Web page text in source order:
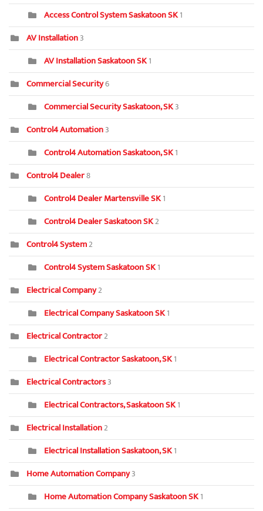
Access Control System Saskatoon SK1
AV Installation3
AV Installation Saskatoon SK1
Commercial Security6
Commercial Security Saskatoon, SK3
Control4 Automation3
Control4 Automation Saskatoon, SK1
Control4 Dealer8
Control4 Dealer Martensville SK1
Control4 Dealer Saskatoon SK2
Control4 System2
Control4 System Saskatoon SK1
Electrical Company2
Electrical Company Saskatoon SK1
Electrical Contractor2
Electrical Contractor Saskatoon, SK1
Electrical Contractors3
Electrical Contractors, Saskatoon SK1
Electrical Installation2
Electrical Installation Saskatoon, SK1
Home Automation Company3
Home Automation Company Saskatoon SK1